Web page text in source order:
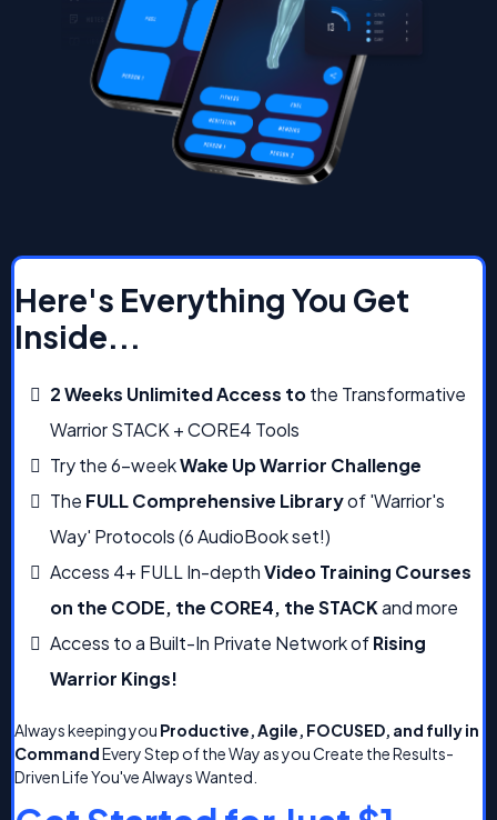
Here's Everything You Get
Inside...
2 Weeks Unlimited Access tothe Transformative
Warrior STACK + CORE4 Tools
Try the 6-weekWake Up Warrior Challenge
The FULL Comprehensive Libraryof 'Warrior's
Way' Protocols (6 AudioBook set!)
Access 4+ FULL In-depthVideo Training Courses
on the CODE, the CORE4, the STACKand more
Access to a Built-In Private Network ofRising
Warrior Kings!
Always keeping you Productive, Agile, FOCUSED, and fully in
CommandEvery Step of the Way as you Create the Results-
Driven Life You've Always Wanted.